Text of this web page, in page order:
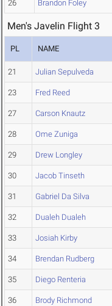
26 Brandon Foley
Men's Javelin Flight 3
PL NAME
21 Julian Sepulveda
23 Fred Reed
27 Carson Knautz
28 Ome Zuniga
29 Drew Longley
30 Jacob Tinseth
31 Gabriel Da Silva
32 Dualeh Dualeh
33 Josiah Kirby
34 Brendan Rudberg
35 Diego Renteria
36 Brody Richmond